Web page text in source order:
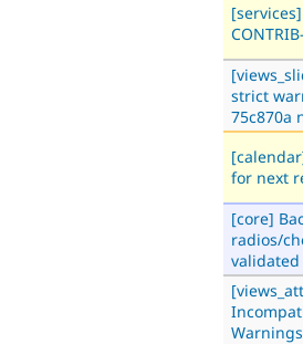
strict
75c870a
for next
[core]
radios/
validated
Warnings